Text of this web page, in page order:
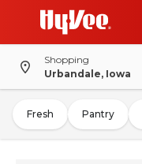
Shopping
Urbandale, Iowa
Fresh Pantry